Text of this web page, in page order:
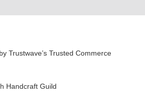
Trustwave’s Trusted Commerce
Handcraft Guild